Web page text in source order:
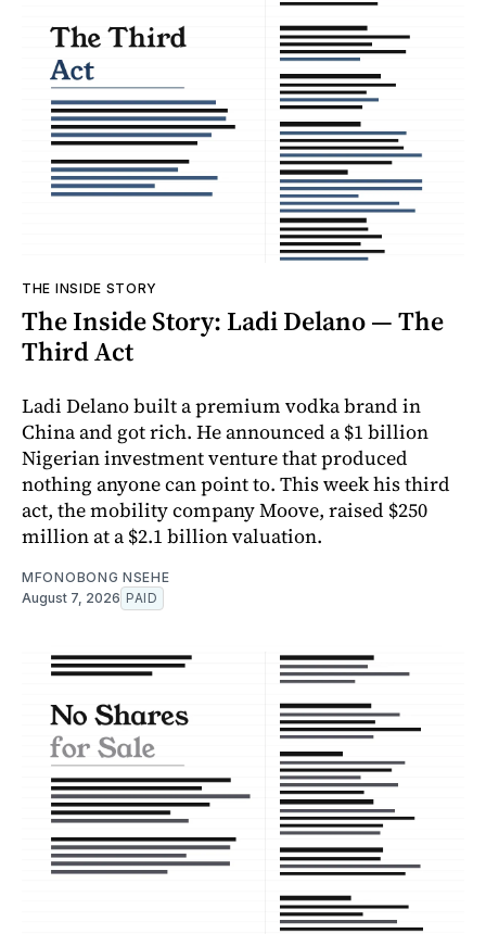
THE INSIDE STORY
The Inside Story: Ladi Delano — The
Third Act
Ladi Delano built a premium vodka brand in
China and got rich. He announced a $1 billion
Nigerian investment venture that produced
nothing anyone can point to. This week his third
act, the mobility company Moove, raised $250
million at a $2.1 billion valuation.
MFONOBONG NSEHE
August 7, 2026 PAID